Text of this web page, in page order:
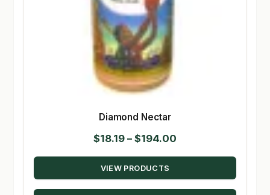
Diamond Nectar
$18.19 – $194.00
range:
through
VIEW PRODUCTS